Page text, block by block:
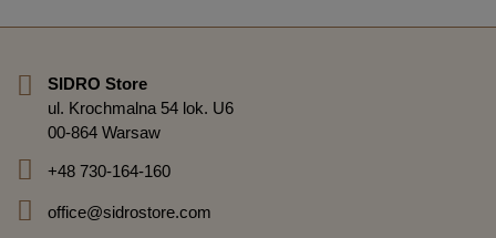
SIDRO Store
ul. Krochmalna 54 lok. U6
00-864 Warsaw
+48 730-164-160
office@sidrostore.com